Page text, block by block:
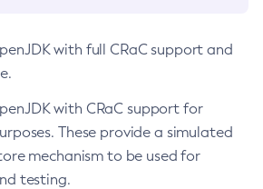
with full CRaC support and
with CRaC support for
These provide a simulated
mechanism to be used for
testing.